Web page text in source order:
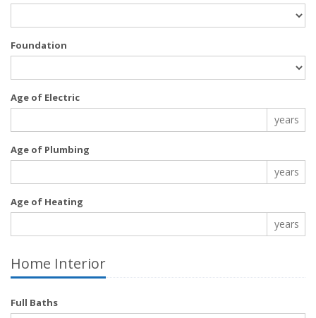
Foundation
Age of Electric
years
Age of Plumbing
years
Age of Heating
years
Home Interior
Full Baths